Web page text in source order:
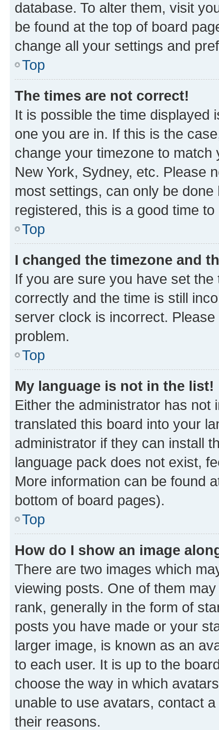
database. To alter them, visit
be found at the top of board
change all your settings and
Top
The times are not correct!
It is possible the time displayed
one you are in. If this is the
change your timezone to
New York, Sydney, etc. Please
most settings, can only be
registered, this is a good time to
Top
I changed the timezone and
If you are sure you have set
correctly and the time is still
server clock is incorrect.
problem.
Top
My language is not in the list!
Either the administrator has not
translated this board into your
administrator if they can install
language pack does not exist,
More information can be found
bottom of board pages).
Top
How do I show an image
There are two images which
viewing posts. One of them
rank, generally in the form of
posts you have made or your
larger image, is known as an
to each user. It is up to the
choose the way in which
unable to use avatars, contact
their reasons.